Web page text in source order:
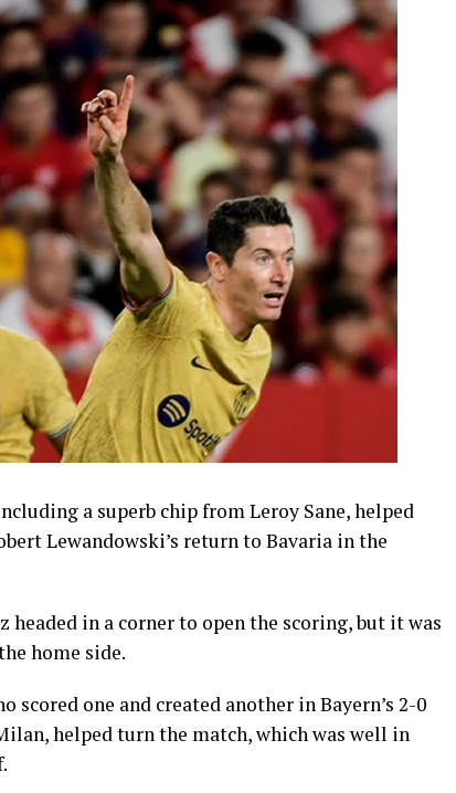
a superb chip from Leroy Sane, helped
Lewandowski’s return to Bavaria in the
headed in a corner to open the scoring, but it was
home side.
scored one and created another in Bayern’s 2-0
helped turn the match, which was well in